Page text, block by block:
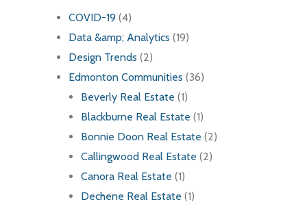
COVID-19 (4)
Data &amp; Analytics (19)
Design Trends (2)
Edmonton Communities (36)
Beverly Real Estate (1)
Blackburne Real Estate (1)
Bonnie Doon Real Estate (2)
Callingwood Real Estate (2)
Canora Real Estate (1)
Dechene Real Estate (1)